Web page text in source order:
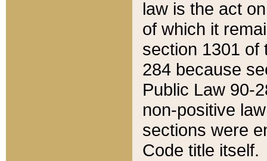
law is the act
of which it
section 1301 of
284 because
Public Law 90-
non-positive
sections were
Code title itself.